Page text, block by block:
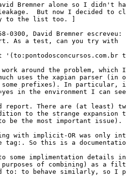
Bremner alone so I didn't
But now I decided to
to the list too. ]
0300, David Bremner escreveu:
As a test, can you try with
around the problem,
uses the xapian parser (in
some prefixes). In
in the environment I
report. There are (at least)
to the strange expansion
be the most important issue).
with implicit-OR was only
tag:. So this is a
some implimentation details
purposes of combining) as
to: to behave similarly, so I